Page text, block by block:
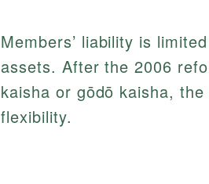
Members’ liability is
assets. After the 2006
kaisha or gōdō kaisha,
flexibility.